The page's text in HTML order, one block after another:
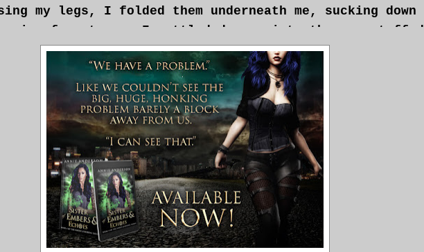
my legs, I folded them underneath me, sucking down
sip of my tea as I settled deeper into the overstuffed
I wasn’t a big tea kind of person, but the herbal
I’d concocted in a fit of nerves last week seemed to be
on me. I’d been doing a lot of things like that—things
would have done herself if she’d just freaking wake
setting foot in Aether until Maria wakes up, and
final.”